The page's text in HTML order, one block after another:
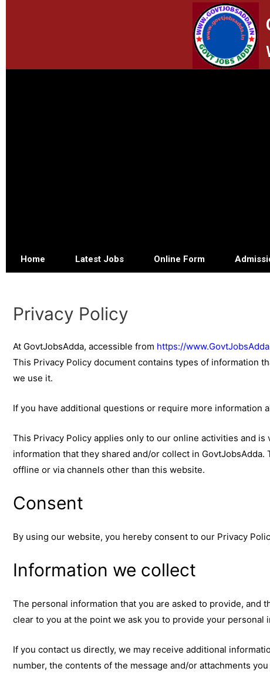
Home Latest Jobs Online Form
Privacy Policy
At GovtJobsAdda, accessible from https://
This Privacy Policy document contains types of information
we use it.
If you have additional questions or require more information
This Privacy Policy applies only to our online activities and
information that they shared and/or collect in
offline or via channels other than this website.
Consent
By using our website, you hereby consent to our Privacy
Information we collect
The personal information that you are asked to provide, and
clear to you at the point we ask you to provide your personal
If you contact us directly, we may receive additional
number, the contents of the message and/or attachments